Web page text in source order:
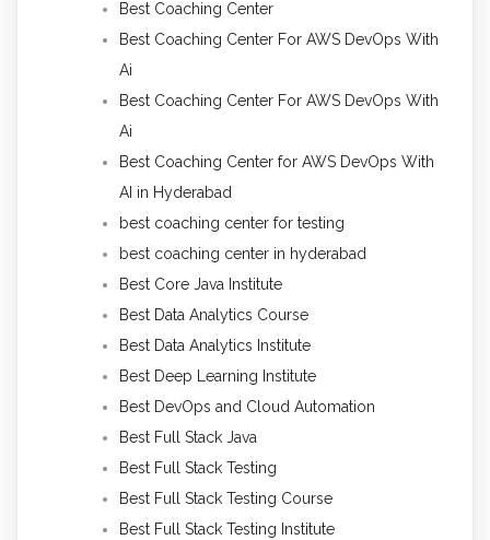
Best Coaching Center
Best Coaching Center For AWS DevOps With
Ai
Best Coaching Center For AWS DevOps With
Ai
Best Coaching Center for AWS DevOps With
AI in Hyderabad
best coaching center for testing
best coaching center in hyderabad
Best Core Java Institute
Best Data Analytics Course
Best Data Analytics Institute
Best Deep Learning Institute
Best DevOps and Cloud Automation
Best Full Stack Java
Best Full Stack Testing
Best Full Stack Testing Course
Best Full Stack Testing Institute